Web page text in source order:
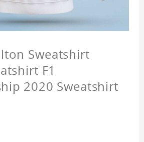
Sweatshirt
F1
2020 Sweatshirt